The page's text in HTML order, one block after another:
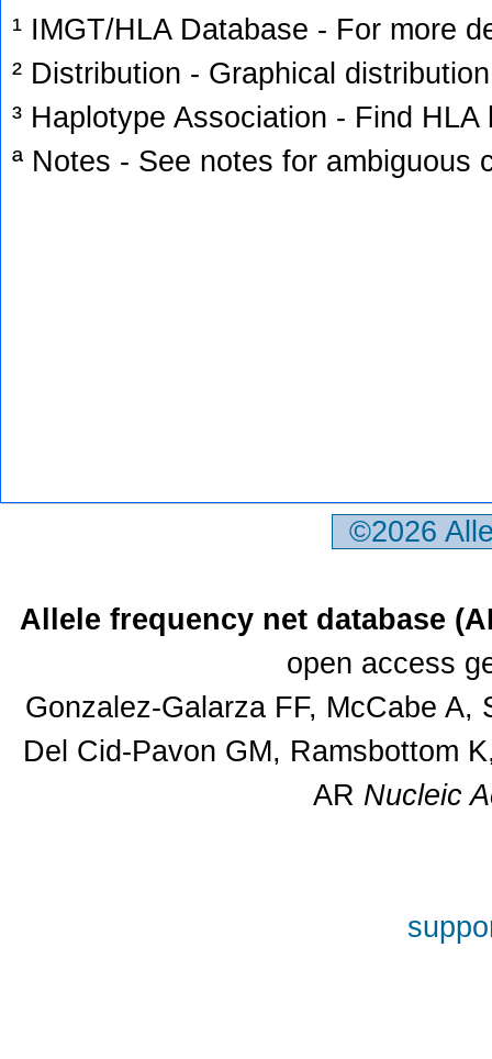
¹ IMGT/HLA Database - For more
² Distribution - Graphical
³ Haplotype Association - Find
ª Notes - See notes for ambiguous
©2026
Allele frequency net database
open access
Gonzalez-Galarza FF, McCabe
Del Cid-Pavon GM, Ramsbottom
AR Nucleic